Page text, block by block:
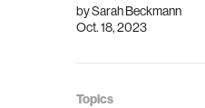
bySarah Beckmann
Oct. 18, 2023
Topics